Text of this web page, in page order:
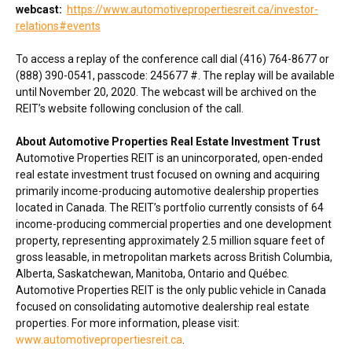
webcast: https://www.automotivepropertiesreit.ca/investor-
relations#events
To access a replay of the conference call dial (416) 764-8677 or
(888) 390-0541, passcode: 245677 #. The replay will be available
until November 20, 2020 . The webcast will be archived on the
REIT’s website following conclusion of the call.
About Automotive Properties Real Estate Investment Trust
Automotive Properties REIT is an unincorporated, open-ended
real estate investment trust focused on owning and acquiring
primarily income-producing automotive dealership properties
located in Canada . The REIT’s portfolio currently consists of 64
income-producing commercial properties and one development
property, representing approximately 2.5 million square feet of
gross leasable, in metropolitan markets across British Columbia,
Alberta, Saskatchewan, Manitoba, Ontario and Québec.
Automotive Properties REIT is the only public vehicle in Canada
focused on consolidating automotive dealership real estate
properties. For more information, please visit:
www.automotivepropertiesreit.ca